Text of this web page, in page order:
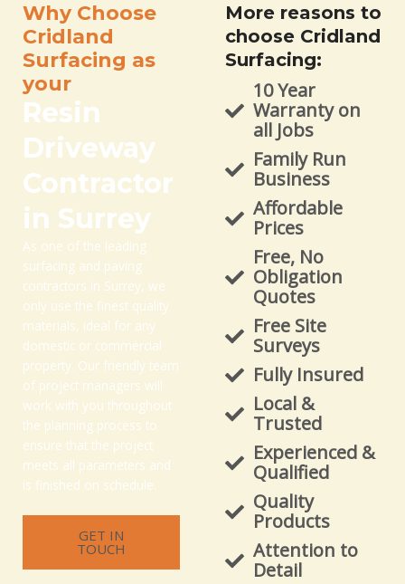
Why Choose
Cridland
Surfacing as
your
Resin
Driveway
Contractor
in Surrey
As one of the leading
surfacing and paving
contractors in Surrey, we
only use the finest quality
materials, ideal for any
domestic or commercial
property. Our friendly team
of project managers will
work with you throughout
the planning process to
ensure that the project
meets all parameters and
is finished on schedule.
GET IN
TOUCH
More reasons to
choose Cridland
Surfacing:
10 Year
Warranty on
all Jobs
Family Run
Business
Affordable
Prices
Free, No
Obligation
Quotes
Free Site
Surveys
Fully Insured
Local &
Trusted
Experienced &
Qualified
Quality
Products
Attention to
Detail